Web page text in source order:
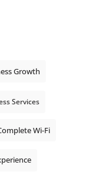
Joining video calls.
on the work your
in.
both sides of the
is available at your
Growth
Services
Wi-Fi